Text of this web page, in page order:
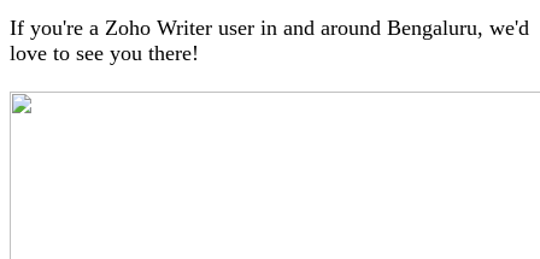
If you're a Zoho Writer user in and around Bengaluru, we'd
love to see you there!